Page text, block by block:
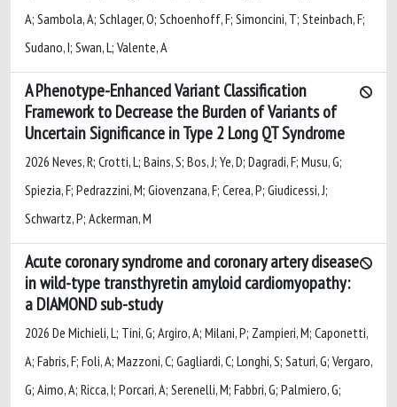
A; Sambola, A; Schlager, O; Schoenhoff, F; Simoncini, T; Steinbach, F;
Sudano, I; Swan, L; Valente, A
A Phenotype-Enhanced Variant Classification
Framework to Decrease the Burden of Variants of
Uncertain Significance in Type 2 Long QT Syndrome
2026 Neves, R; Crotti, L; Bains, S; Bos, J; Ye, D; Dagradi, F; Musu, G;
Spiezia, F; Pedrazzini, M; Giovenzana, F; Cerea, P; Giudicessi, J;
Schwartz, P; Ackerman, M
Acute coronary syndrome and coronary artery disease
in wild-type transthyretin amyloid cardiomyopathy:
a DIAMOND sub-study
2026 De Michieli, L; Tini, G; Argiro, A; Milani, P; Zampieri, M; Caponetti,
A; Fabris, F; Foli, A; Mazzoni, C; Gagliardi, C; Longhi, S; Saturi, G; Vergaro,
G; Aimo, A; Ricca, I; Porcari, A; Serenelli, M; Fabbri, G; Palmiero, G;